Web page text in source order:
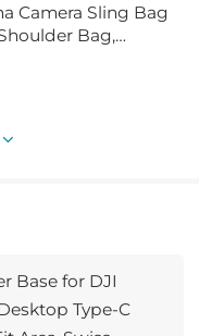
Camera Sling Bag
Bag,
/ Nikon / Sony
Drones - Sling
01(Gray)
Base for DJI
Type-C